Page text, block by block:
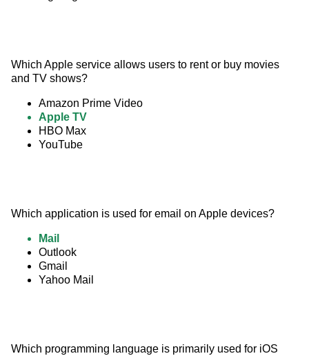
Which Apple service allows users to rent or buy movies
and TV shows?
Amazon Prime Video
Apple TV
HBO Max
YouTube
Which application is used for email on Apple devices?
Mail
Outlook
Gmail
Yahoo Mail
Which programming language is primarily used for iOS